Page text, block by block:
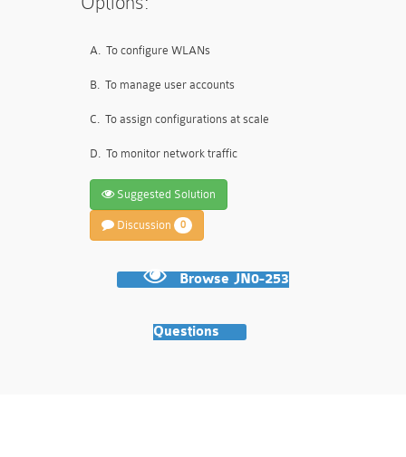
A. To configure WLANs
B. To manage user accounts
C. To assign configurations at scale
D. To monitor network traffic
Suggested Solution
Discussion 0
Browse JN0-253
Questions